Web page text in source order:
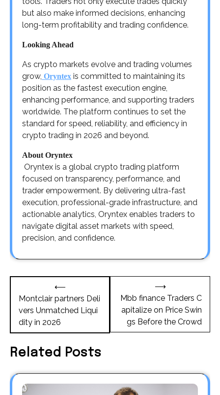
but also make informed decisions, enhancing
long-term profitability and trading confidence.
Looking Ahead
As crypto markets evolve and trading volumes
grow, Oryntex is committed to maintaining its
position as the fastest execution engine,
enhancing performance, and supporting traders
worldwide. The platform continues to set the
standard for speed, reliability, and efficiency in
crypto trading in 2026 and beyond.
About Oryntex
Oryntex is a global crypto trading platform
focused on transparency, performance, and
trader empowerment. By delivering ultra-fast
execution, professional-grade infrastructure, and
actionable analytics, Oryntex enables traders to
navigate digital asset markets with speed,
precision, and confidence.
navigation
⟵
Montclair partners Deli
vers Unmatched Liqui
dity in 2026
Mbb finance Traders C
apitalize on Price Swin
gs Before the Crowd
⟶
Related Posts